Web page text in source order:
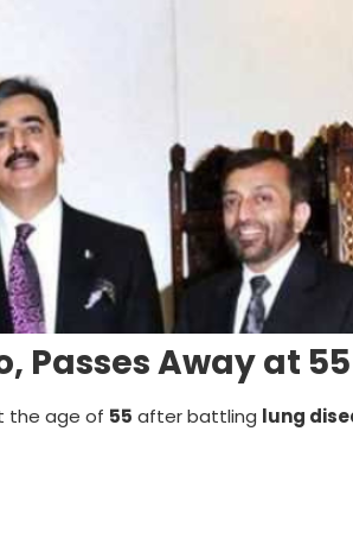
Passes Away at 55
the age of 55 after battling lung